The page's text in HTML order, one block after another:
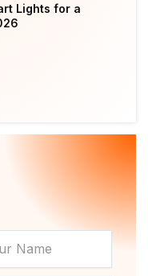
Lights for a